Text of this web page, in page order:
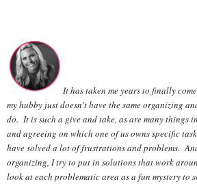
It has taken me years to finally
my hubby just doesn't have the same organizing
do. It is such a give and take, as are many things
and agreeing on which one of us owns specific
have solved a lot of frustrations and problems.
organizing, I try to put in solutions that work
look at each problematic area as a fun mystery to